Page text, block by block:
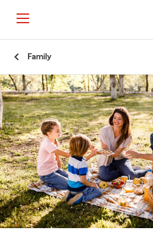
Content
Family